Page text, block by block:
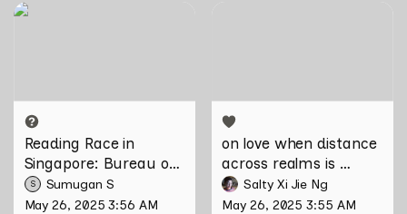
Reading Race in Singapore:
Reading Race in
Singapore: Bureau of
Race Neutrality
S
Sumugan S
May 26, 2025 3:56 AM
on love when distance
across realms is
incomprehensible by
Salty Xi Jie Ng
Salty Xi Jie Ng
May 26, 2025 3:55 AM